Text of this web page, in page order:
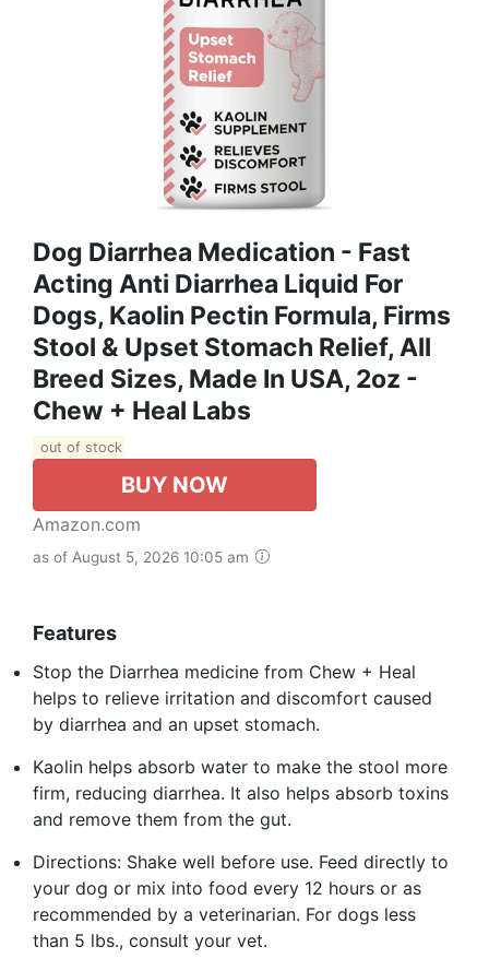
Dog Diarrhea Medication - Fast
Acting Anti Diarrhea Liquid For
Dogs, Kaolin Pectin Formula, Firms
Stool & Upset Stomach Relief, All
Breed Sizes, Made In USA, 2oz -
Chew + Heal Labs
out of stock
BUY NOW
Amazon.com
as of August 5, 2026 10:05 am
Features
Stop the Diarrhea medicine from Chew + Heal
helps to relieve irritation and discomfort caused
by diarrhea and an upset stomach.
Kaolin helps absorb water to make the stool more
firm, reducing diarrhea. It also helps absorb toxins
and remove them from the gut.
Directions: Shake well before use. Feed directly to
your dog or mix into food every 12 hours or as
recommended by a veterinarian. For dogs less
than 5 lbs., consult your vet.